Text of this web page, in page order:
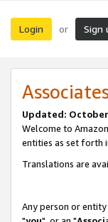
Login or Sign
Updated:
Welcome to
entities as set forth
Translations are
Any person or